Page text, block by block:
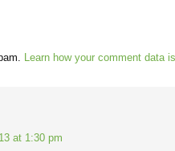
Learn how your comment data
at 1:30 pm